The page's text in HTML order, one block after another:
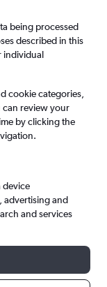
Intl
from
being processed
described in this
individual
cookie categories,
can review your
by clicking the
device
advertising and
and services